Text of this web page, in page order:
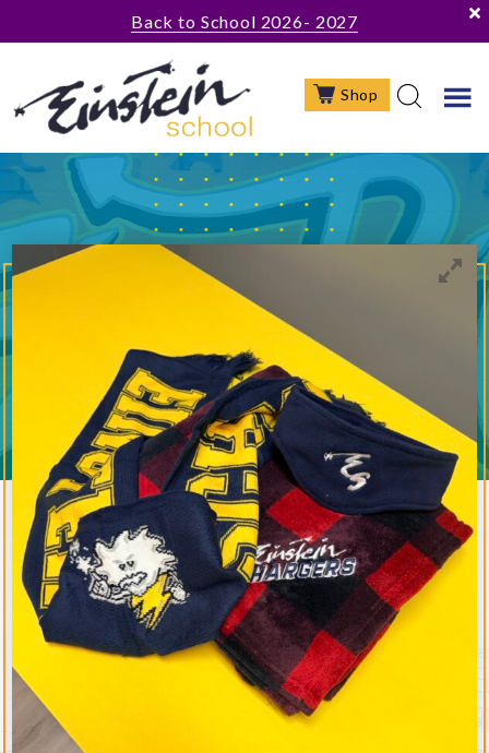
to
content
to
Back to School 2026- 2027
Shop